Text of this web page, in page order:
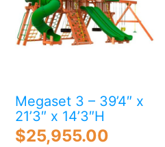
Megaset 3 – 39’4″ x
21’3″ x 14’3″H
$25,955.00